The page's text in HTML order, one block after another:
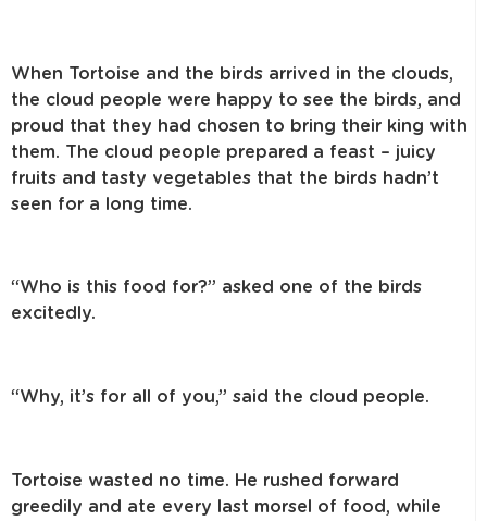
When Tortoise and the birds arrived in the clouds,
the cloud people were happy to see the birds, and
proud that they had chosen to bring their king with
them. The cloud people prepared a feast – juicy
fruits and tasty vegetables that the birds hadn’t
seen for a long time.
“Who is this food for?” asked one of the birds
excitedly.
“Why, it’s for all of you,” said the cloud people.
Tortoise wasted no time. He rushed forward
greedily and ate every last morsel of food, while